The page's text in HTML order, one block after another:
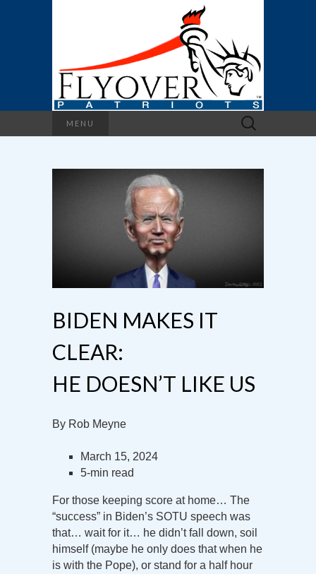
MENU
Search
for:
BIDEN MAKES IT
CLEAR:
HE DOESN’T LIKE US
By Rob Meyne
March 15, 2024
5-min read
For those keeping score at home… The
“success” in Biden’s SOTU speech was
that… wait for it… he didn’t fall down, soil
himself (maybe he only does that when he
is with the Pope), or stand for a half hour